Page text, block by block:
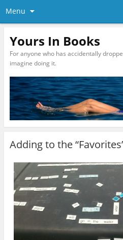
Menu
Yours In Books
For anyone who has accidentally
imagine doing it.
Adding to the